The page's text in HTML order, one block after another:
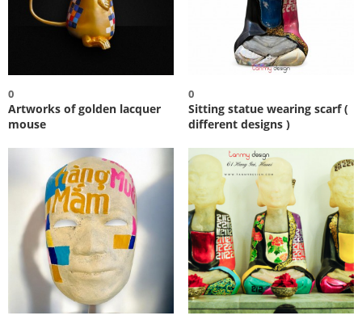
0
Artworks of golden lacquer
mouse
0
Sitting statue wearing scarf (
different designs )